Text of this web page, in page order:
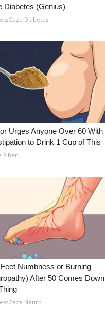
Diabetes (Genius)
Diabetes
Urges Anyone Over 60 With
to Drink 1 Cup of This
Fiber
Numbness or Burning
After 50 Comes Down
Neuro